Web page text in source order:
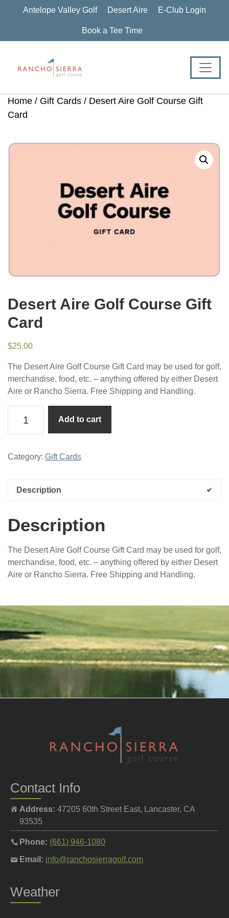
navigation
content
Antelope Valley Golf Desert Aire E-Club Login
Book a Tee Time
Home / Gift Cards / Desert Aire Golf Course Gift
Card
Desert Aire Golf Course Gift
Card
$25.00
The Desert Aire Golf Course Gift Card may be used for golf,
merchandise, food, etc. – anything offered by either Desert
Aire or Rancho Sierra. Free Shipping and Handling.
Golf
Gift
quantity
Add to cart
Category: Gift Cards
Description
Description
The Desert Aire Golf Course Gift Card may be used for golf,
merchandise, food, etc. – anything offered by either Desert
Aire or Rancho Sierra. Free Shipping and Handling.
sidebar
Contact Info
Address: 47205 60th Street East, Lancaster, CA
93535
Phone: Call
pro
at
(661) 946-1080
Email: Email
shop
info@ranchosierragolf.com
Weather